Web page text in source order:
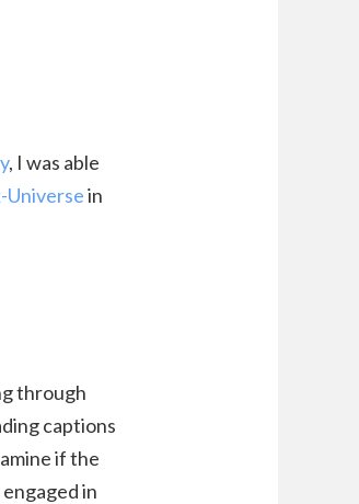
, I was able
Universein
through
captions
if the
in